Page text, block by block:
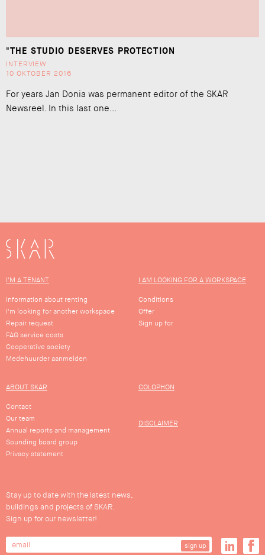
"THE STUDIO DESERVES PROTECTION
INTERVIEW
10 OKTOBER 2016
For years Jan Donia was permanent editor of the SKAR
Newsreel. In this last one...
SKAR
I'M A TENANT
Information about renting
I'm looking for another workspace
Repair request
FAQ service costs
Cooperative society
Medehuurder aanmelden
I AM LOOKING FOR A WORKSPACE
Conditions
Offer
Sign up for
ABOUT SKAR
Contact
Our team
Annual reports and management
Sounding board group
Privacy statement
COLOPHON
DISCLAIMER
Stay up to date with the latest news,
buildings and projects of SKAR.
Sign up for our newsletter!